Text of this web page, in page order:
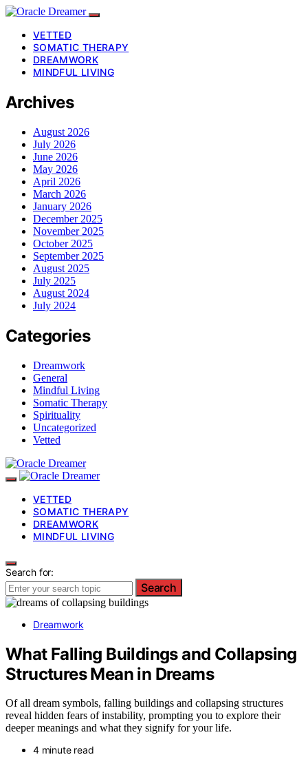
VETTED
SOMATIC THERAPY
DREAMWORK
MINDFUL LIVING
Archives
August 2026
July 2026
June 2026
May 2026
April 2026
March 2026
January 2026
December 2025
November 2025
October 2025
September 2025
August 2025
July 2025
August 2024
July 2024
Categories
Dreamwork
General
Mindful Living
Somatic Therapy
Spirituality
Uncategorized
Vetted
VETTED
SOMATIC THERAPY
DREAMWORK
MINDFUL LIVING
Search for:
Search
Dreamwork
What Falling Buildings and Collapsing
Structures Mean in Dreams
Of all dream symbols, falling buildings and collapsing structures
reveal hidden fears of instability, prompting you to explore their
deeper meanings and what they signify for your life.
4 minute read